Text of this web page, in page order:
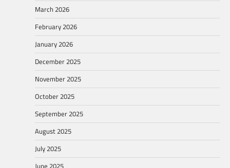
March 2026
February 2026
January 2026
December 2025
November 2025
October 2025
September 2025
August 2025
July 2025
June 2025